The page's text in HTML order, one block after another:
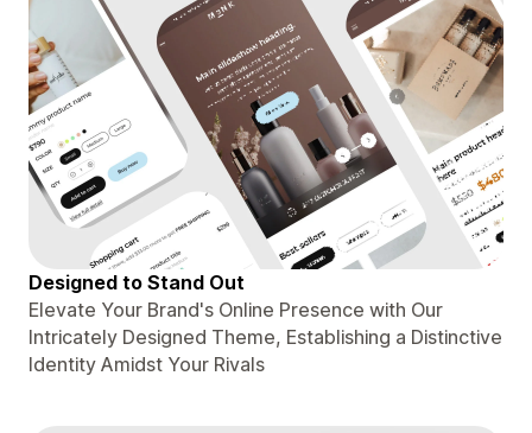
Designed to Stand Out
Elevate Your Brand's Online Presence with Our
Intricately Designed Theme, Establishing a Distinctive
Identity Amidst Your Rivals